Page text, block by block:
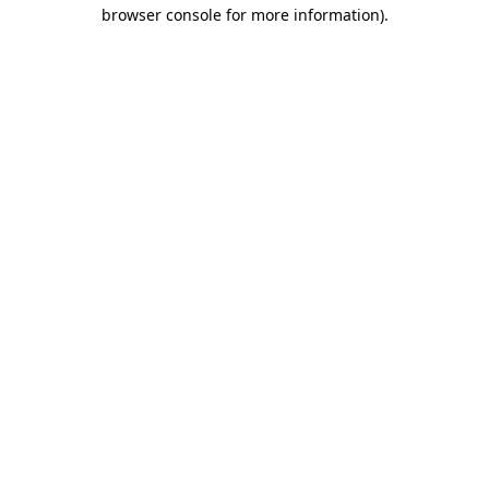
browser console for more information).